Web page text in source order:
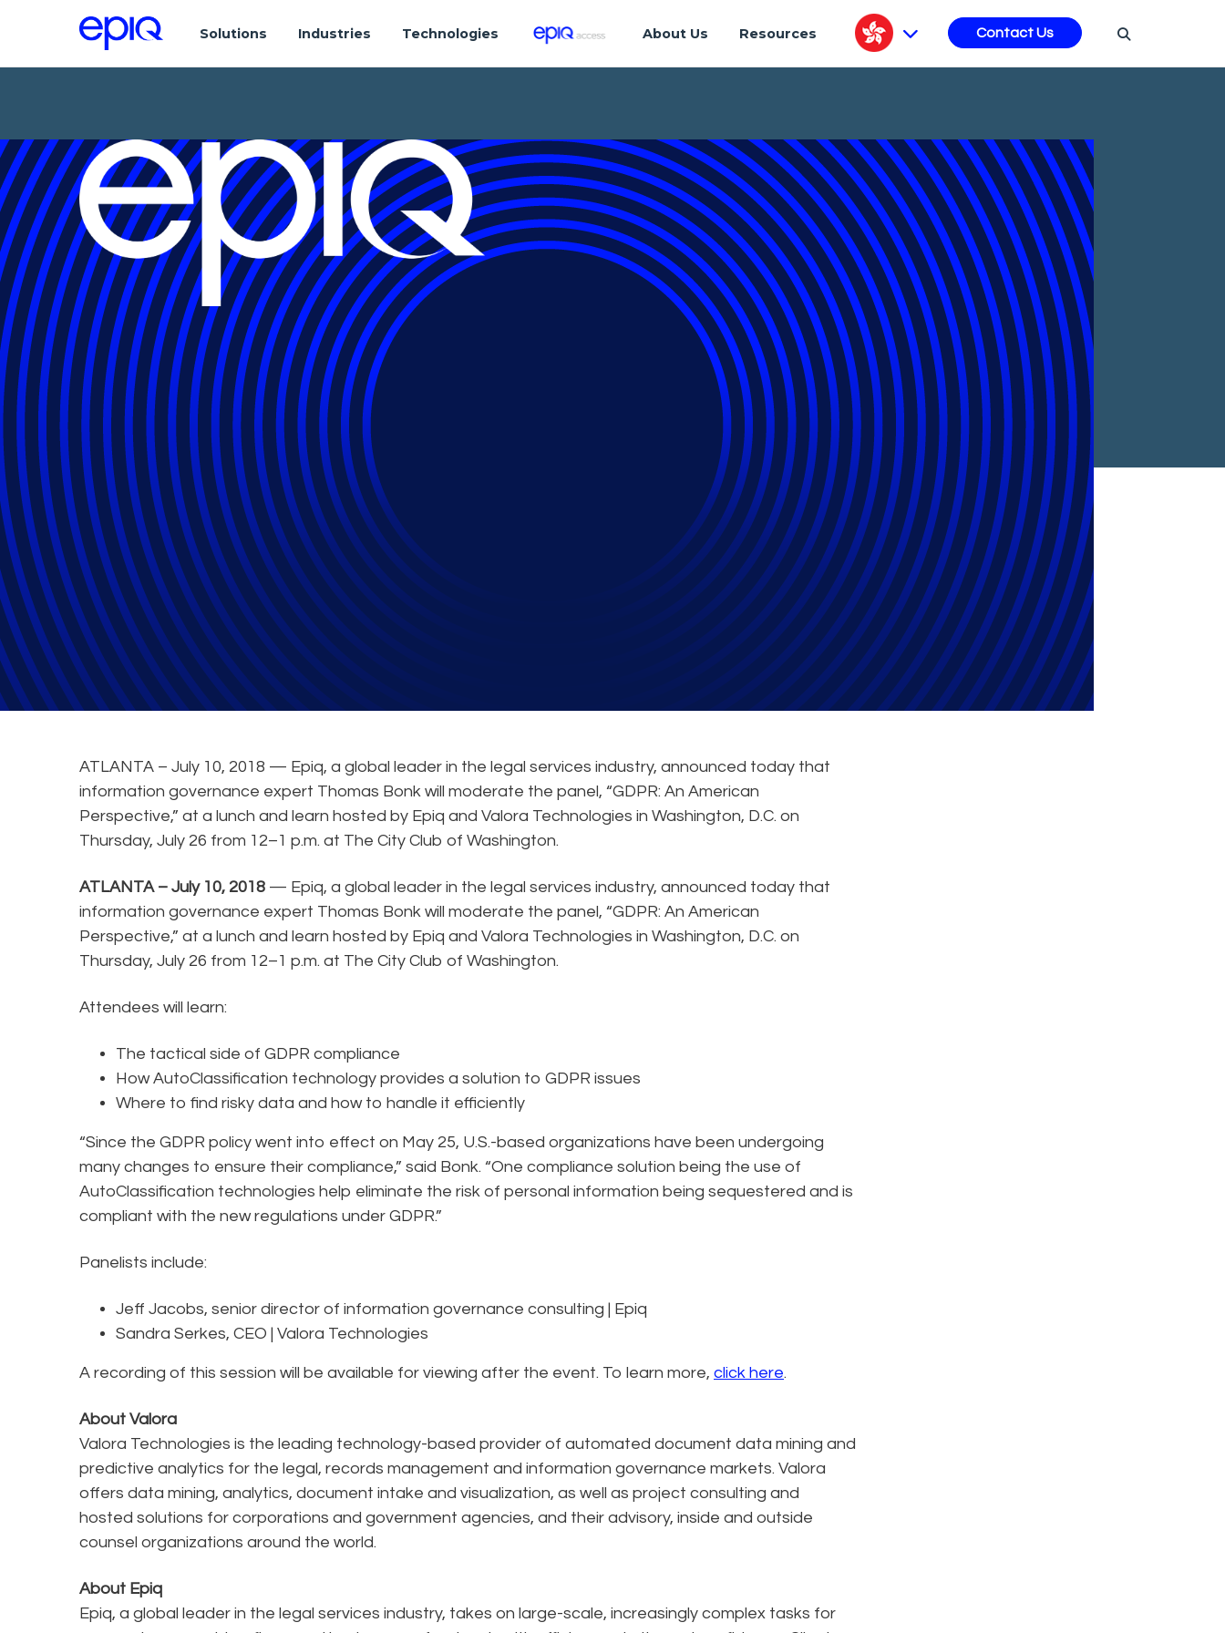
Solutions Industries Technologies About Us Resources Contact Us
Epiq and Valora Technologies to Host GDPR Lunch
and Learn
General
ATLANTA – July 10, 2018 — Epiq, a global leader in the legal services industry, announced today that
information governance expert Thomas Bonk will moderate the panel, “GDPR: An American
Perspective,” at a lunch and learn hosted by Epiq and Valora Technologies in Washington, D.C. on
Thursday, July 26 from 12–1 p.m. at The City Club of Washington.
ATLANTA – July 10, 2018 — Epiq, a global leader in the legal services industry, announced today that
information governance expert Thomas Bonk will moderate the panel, “GDPR: An American
Perspective,” at a lunch and learn hosted by Epiq and Valora Technologies in Washington, D.C. on
Thursday, July 26 from 12–1 p.m. at The City Club of Washington.
Attendees will learn:
The tactical side of GDPR compliance
How AutoClassification technology provides a solution to GDPR issues
Where to find risky data and how to handle it efficiently
“Since the GDPR policy went into effect on May 25, U.S.-based organizations have been undergoing
many changes to ensure their compliance,” said Bonk. “One compliance solution being the use of
AutoClassification technologies help eliminate the risk of personal information being sequestered and is
compliant with the new regulations under GDPR.”
Panelists include:
Jeff Jacobs, senior director of information governance consulting | Epiq
Sandra Serkes, CEO | Valora Technologies
A recording of this session will be available for viewing after the event. To learn more, click here.
About Valora
Valora Technologies is the leading technology-based provider of automated document data mining and
predictive analytics for the legal, records management and information governance markets. Valora
offers data mining, analytics, document intake and visualization, as well as project consulting and
hosted solutions for corporations and government agencies, and their advisory, inside and outside
counsel organizations around the world.
About Epiq
Epiq, a global leader in the legal services industry, takes on large-scale, increasingly complex tasks for